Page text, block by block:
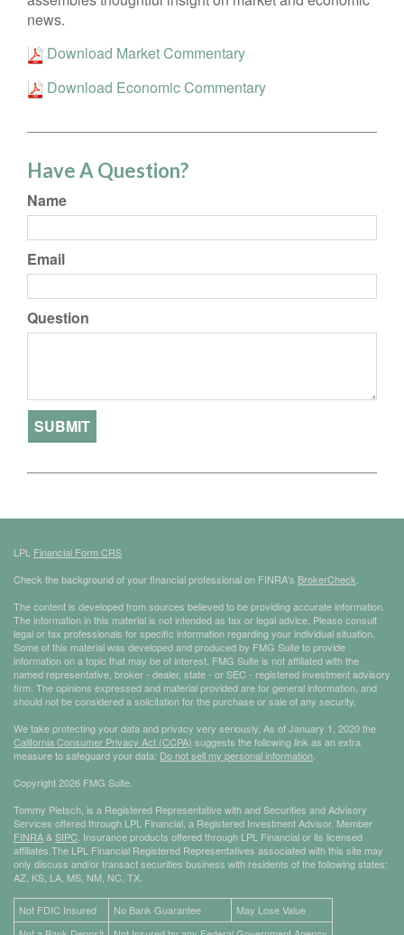
news.
Download Market Commentary
Download Economic Commentary
Have A Question?
Name
Email
Question
LPL Financial Form CRS
Check the background of your financial professional on FINRA's BrokerCheck
The content is developed from sources believed to be providing accurate information.
The information in this material is not intended as tax or legal advice. Please consult
legal or tax professionals for specific information regarding your individual situation.
Some of this material was developed and produced by FMG Suite to provide
information on a topic that may be of interest. FMG Suite is not affiliated with the
named representative, broker - dealer, state - or SEC - registered investment advisory
firm. The opinions expressed and material provided are for general information, and
should not be considered a solicitation for the purchase or sale of any security.
We take protecting your data and privacy very seriously. As of January 1, 2020 the
California Consumer Privacy Act (CCPA) suggests the following link as an extra
measure to safeguard your data: Do not sell my personal information
Copyright 2026 FMG Suite.
Tommy Pietsch, is a Registered Representative with and Securities and Advisory
Services offered through LPL Financial, a Registered Investment Advisor. Member
FINRA& SIPC . Insurance products offered through LPL Financial or its licensed
affiliates.The LPL Financial Registered Representatives associated with this site may
only discuss and/or transact securities business with residents of the following states:
AZ, KS, LA, MS, NM, NC, TX.
Not FDIC Insured No Bank Guarantee
May Lose Value